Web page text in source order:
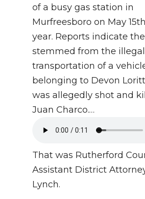
of a busy gas station in
Murfreesboro on May
year. Reports indicate
stemmed from the illegal
transportation of a
belonging to Devon
was allegedly shot and
Juan Charco.…
That was Rutherford
Assistant District
Lynch.